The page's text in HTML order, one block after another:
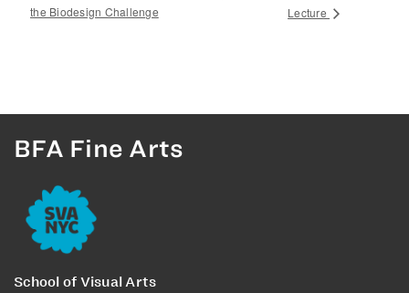
the Biodesign Challenge
Lecture
BFA Fine Arts
School of Visual Arts